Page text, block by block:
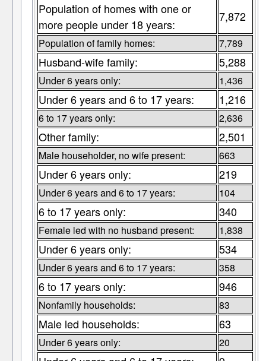
Population of homes with one or
more people under 18 years:
7,872
Population of family homes: 7,789
Husband-wife family: 5,288
Under 6 years only: 1,436
Under 6 years and 6 to 17 years: 1,216
6 to 17 years only: 2,636
Other family: 2,501
Male householder, no wife present: 663
Under 6 years only: 219
Under 6 years and 6 to 17 years: 104
6 to 17 years only: 340
Female led with no husband present: 1,838
Under 6 years only: 534
Under 6 years and 6 to 17 years: 358
6 to 17 years only: 946
Nonfamily households: 83
Male led households: 63
Under 6 years only: 20